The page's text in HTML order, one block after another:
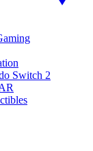
Switch 2